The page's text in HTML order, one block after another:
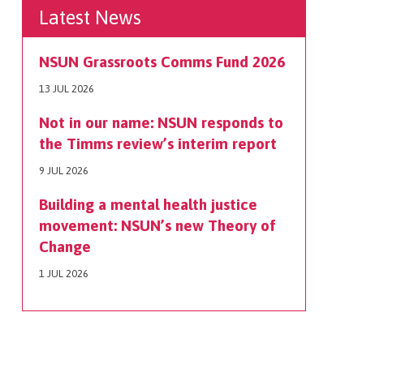
Latest News
NSUN Grassroots Comms Fund 2026
13 JUL 2026
Not in our name: NSUN responds to
the Timms review’s interim report
9 JUL 2026
Building a mental health justice
movement: NSUN’s new Theory of
Change
1 JUL 2026